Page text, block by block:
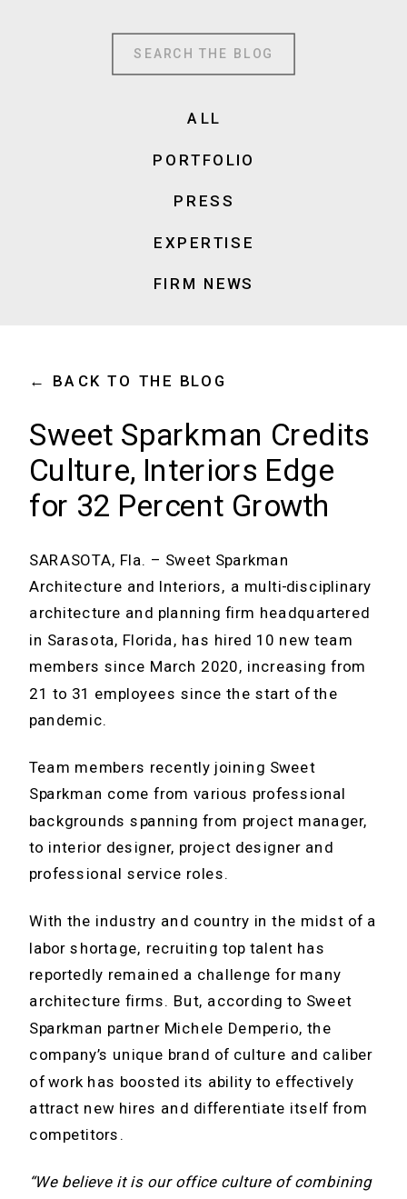
FIRM NEWS
EXPERTISE
PRESS
PORTFOLIO
Search
for:
ALL
Sweet Sparkman Credits
Culture, Interiors Edge
for 32 Percent Growth
← BACK TO THE BLOG
SARASOTA, Fla. – Sweet Sparkman
Architecture and Interiors, a multi-disciplinary
architecture and planning firm headquartered
in Sarasota, Florida, has hired 10 new team
members since March 2020, increasing from
21 to 31 employees since the start of the
pandemic.
Team members recently joining Sweet
Sparkman come from various professional
backgrounds spanning from project manager,
to interior designer, project designer and
professional service roles.
With the industry and country in the midst of a
labor shortage, recruiting top talent has
reportedly remained a challenge for many
architecture firms. But, according to Sweet
Sparkman partner Michele Demperio, the
company’s unique brand of culture and caliber
of work has boosted its ability to effectively
attract new hires and differentiate itself from
competitors.
“We believe it is our office culture of combining